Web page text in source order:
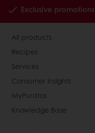
Exclusive promotions
All products
Recipes
Services
Consumer Insights
MyPuratos
Knowledge Base